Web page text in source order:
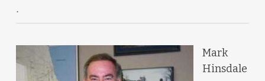
.
Mark
Hinsdale